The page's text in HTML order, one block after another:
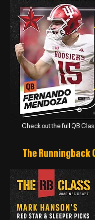
Check out the full QB
The Runningback